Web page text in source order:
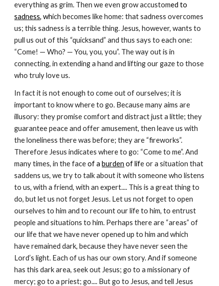
everything as grim. Then we even grow accustomed to
sadness, which becomes like home: that sadness overcomes
us; this sadness is a terrible thing. Jesus, however, wants to
pull us out of this “quicksand” and thus says to each one:
“Come! — Who? — You, you, you”. The way out is in
connecting, in extending a hand and lifting our gaze to those
who truly love us.
In fact it is not enough to come out of ourselves; it is
important to know where to go. Because many aims are
illusory: they promise comfort and distract just a little; they
guarantee peace and offer amusement, then leave us with
the loneliness there was before; they are “fireworks”.
Therefore Jesus indicates where to go: “Come to me”. And
many times, in the faceof aburden of life or a situation that
saddens us, we try to talk about it with someone who listens
to us, with a friend, with an expert.... This is a great thing to
do, but let us not forget Jesus. Let us not forget to open
ourselves to him and to recount our life to him, to entrust
people and situations to him. Perhaps there are “areas” of
our life that we have never opened up to him and which
have remained dark, because they have never seen the
Lord’s light. Each of us has our own story. And if someone
has this dark area, seek out Jesus; go to a missionary of
mercy; go to a priest; go.... But go to Jesus, and tell Jesus